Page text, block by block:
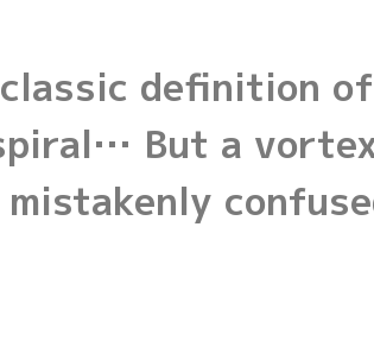
classic
But a